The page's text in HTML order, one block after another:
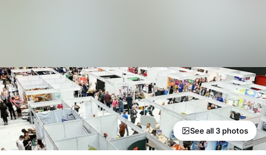
See all 3 photos